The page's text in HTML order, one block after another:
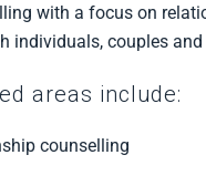
with a focus on
individuals, couples
areas include:
counselling